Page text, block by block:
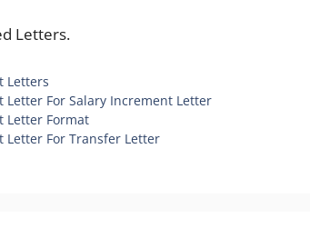
Letters.
Letters
Letter For Salary Increment Letter
Letter Format
Letter For Transfer Letter